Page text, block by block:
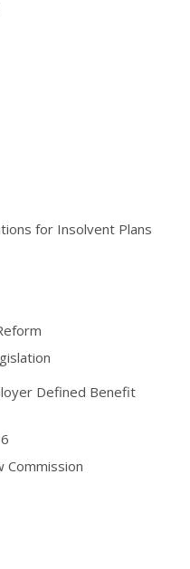
for Insolvent Plans
Defined Benefit
Commission